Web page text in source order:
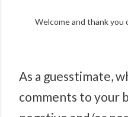
Welcome and thank you
As a guesstimate,
comments to your